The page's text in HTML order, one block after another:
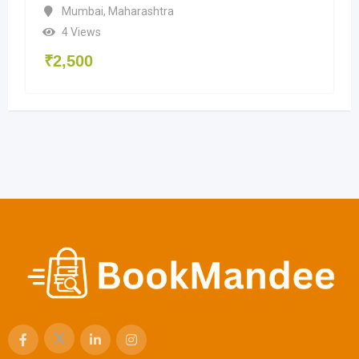
Mumbai, Maharashtra
4 Views
₹2,500